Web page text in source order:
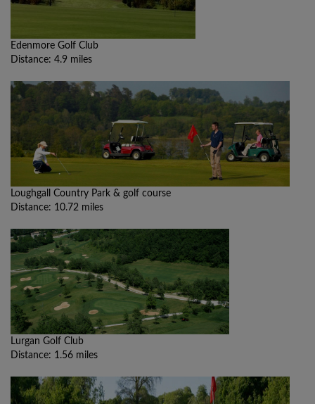
Edenmore Golf Club
Distance: 4.9 miles
Loughgall Country Park & golf course
Distance: 10.72 miles
Lurgan Golf Club
Distance: 1.56 miles